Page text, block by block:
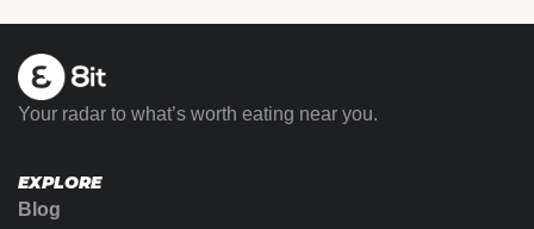
Your radar to what’s worth eating near you.
EXPLORE
Blog